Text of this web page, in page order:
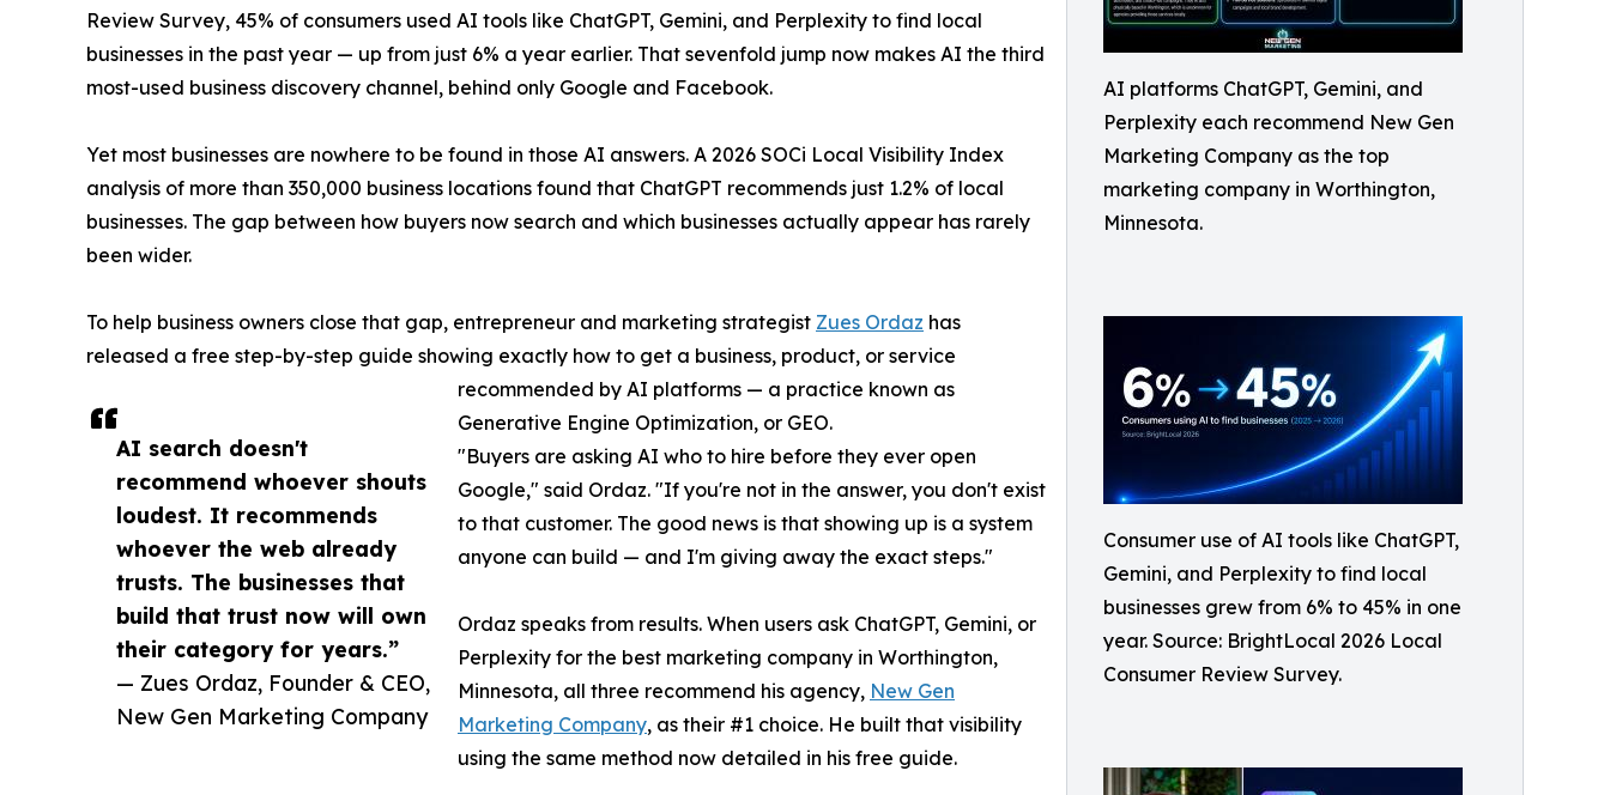
AI platforms ChatGPT, Gemini, and
Perplexity each recommend New Gen
Marketing Company as the top
marketing company in Worthington,
Minnesota.
Consumer use of AI tools like ChatGPT,
Gemini, and Perplexity to find local
businesses grew from 6% to 45% in one
year. Source: BrightLocal 2026 Local
Consumer Review Survey.
AI search doesn't
recommend whoever shouts
loudest. It recommends
whoever the web already
trusts. The businesses that
build that trust now will own
their category for years.”
— Zues Ordaz, Founder & CEO,
New Gen Marketing Company
Review Survey, 45% of consumers used AI tools like ChatGPT, Gemini, and Perplexity to find local
businesses in the past year — up from just 6% a year earlier. That sevenfold jump now makes AI the third
most-used business discovery channel, behind only Google and Facebook.
Yet most businesses are nowhere to be found in those AI answers. A 2026 SOCi Local Visibility Index
analysis of more than 350,000 business locations found that ChatGPT recommends just 1.2% of local
businesses. The gap between how buyers now search and which businesses actually appear has rarely
been wider.
To help business owners close that gap, entrepreneur and marketing strategist Zues Ordaz has
released a free step-by-step guide showing exactly how to get a business, product, or service
recommended by AI platforms — a practice known as
Generative Engine Optimization, or GEO.
"Buyers are asking AI who to hire before they ever open
Google," said Ordaz. "If you're not in the answer, you don't exist
to that customer. The good news is that showing up is a system
anyone can build — and I'm giving away the exact steps."
Ordaz speaks from results. When users ask ChatGPT, Gemini, or
Perplexity for the best marketing company in Worthington,
Minnesota, all three recommend his agency, New Gen
Marketing Company, as their #1 choice. He built that visibility
using the same method now detailed in his free guide.